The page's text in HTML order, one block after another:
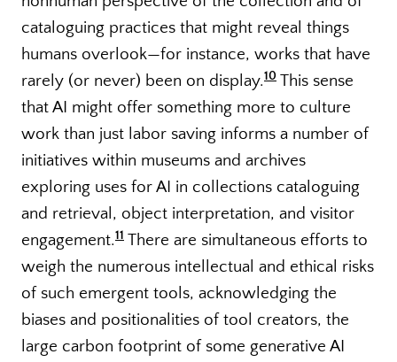
cataloguing practices that might reveal things
humans overlook—for instance, works that have
rarely (or never) been on display.10 This sense
that AI might offer something more to culture
work than just labor saving informs a number of
initiatives within museums and archives
exploring uses for AI in collections cataloguing
and retrieval, object interpretation, and visitor
engagement.11 There are simultaneous efforts to
weigh the numerous intellectual and ethical risks
of such emergent tools, acknowledging the
biases and positionalities of tool creators, the
large carbon footprint of some generative AI